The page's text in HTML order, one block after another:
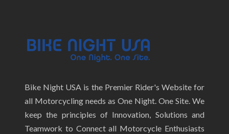
Bike Night USA is the Premier Rider's Website for
all Motorcycling needs as One Night. One Site. We
keep the principles of Innovation, Solutions and
Teamwork to Connect all Motorcycle Enthusiasts